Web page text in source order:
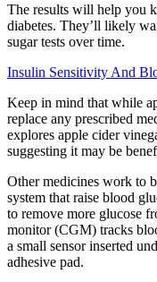
The results will help you
diabetes. They’ll likely
sugar tests over time.
Insulin Sensitivity And
Keep in mind that while
replace any prescribed
explores apple cider
suggesting it may be
Other medicines work to
system that raise blood
to remove more glucose
monitor (CGM) tracks
a small sensor inserted
adhesive pad.